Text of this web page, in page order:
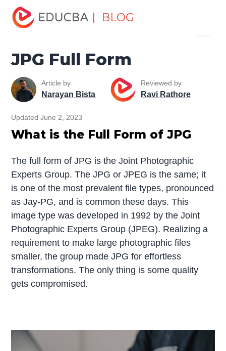
| BLOG
Home
JPG Full Form
Article by
Narayan Bista
Reviewed by
Ravi Rathore
Updated June 2, 2023
What is the Full Form of JPG
The full form of JPG is the Joint Photographic
Experts Group. The JPG or JPEG is the same; it
is one of the most prevalent file types, pronounced
as Jay-PG, and is common these days. This
image type was developed in 1992 by the Joint
Photographic Experts Group (JPEG). Realizing a
requirement to make large photographic files
smaller, the group made JPG for effortless
transformations. The only thing is some quality
gets compromised.